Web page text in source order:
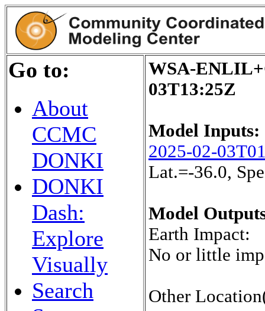
Go to:
About
CCMC
DONKI
DONKI
Dash:
Explore
Visually
Search
WSA-
03T13:25Z
Model Inputs:
2025-02-
Lat.=-36.0,
Model
Earth Impact:
No or little
Other